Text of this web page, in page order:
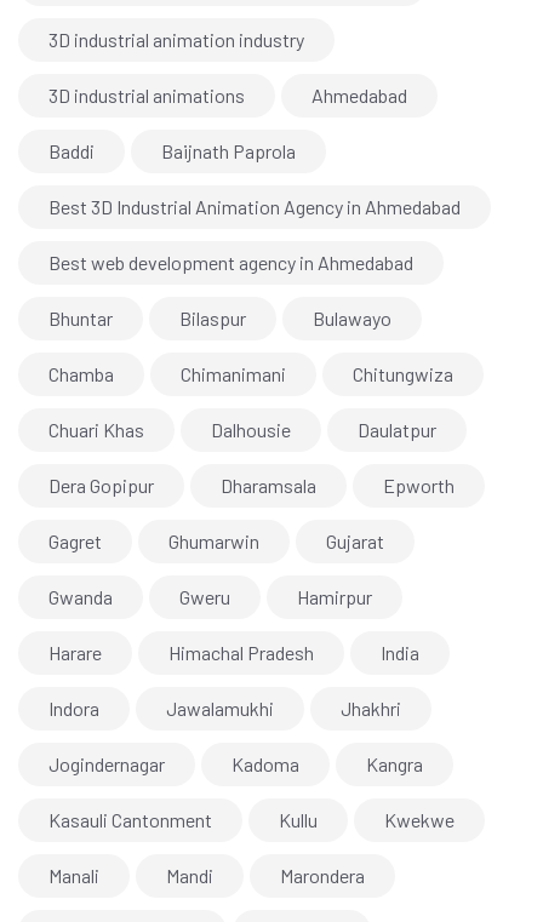
3D industrial animation industry
3D industrial animations Ahmedabad
Baddi Baijnath Paprola
Best 3D Industrial Animation Agency in Ahmedabad
Best web development agency in Ahmedabad
Bhuntar Bilaspur Bulawayo
Chamba Chimanimani Chitungwiza
Chuari Khas Dalhousie Daulatpur
Dera Gopipur Dharamsala Epworth
Gagret Ghumarwin Gujarat
Gwanda Gweru Hamirpur
Harare Himachal Pradesh India
Indora Jawalamukhi Jhakhri
Jogindernagar Kadoma Kangra
Kasauli Cantonment Kullu Kwekwe
Manali Mandi Marondera